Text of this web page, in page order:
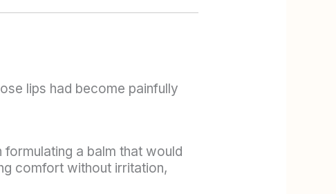
lips had become painfully
a balm that would
comfort without irritation,